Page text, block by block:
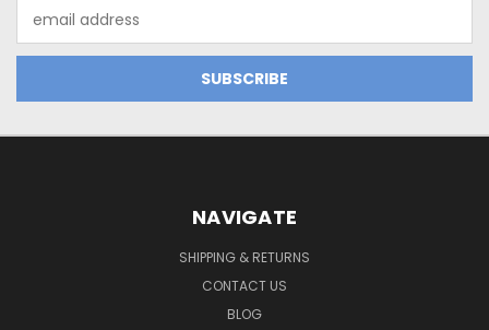
Address
NAVIGATE
SHIPPING & RETURNS
CONTACT US
BLOG